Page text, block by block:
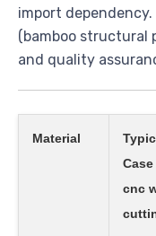
import dependency.
(bamboo structural
and quality
Material
cnc